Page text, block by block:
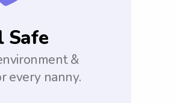
Safe
&
every nanny.